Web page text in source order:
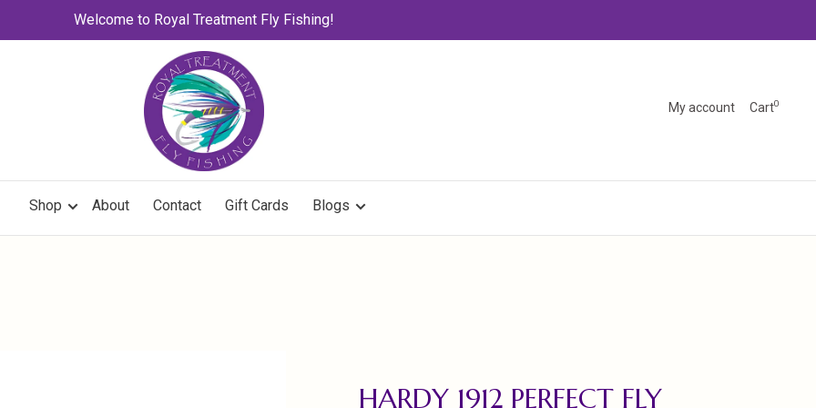
Welcome to Royal Treatment Fly Fishing!
My account Cart0
Shop About Contact Gift Cards Blogs
HARDY 1912 PERFECT FLY